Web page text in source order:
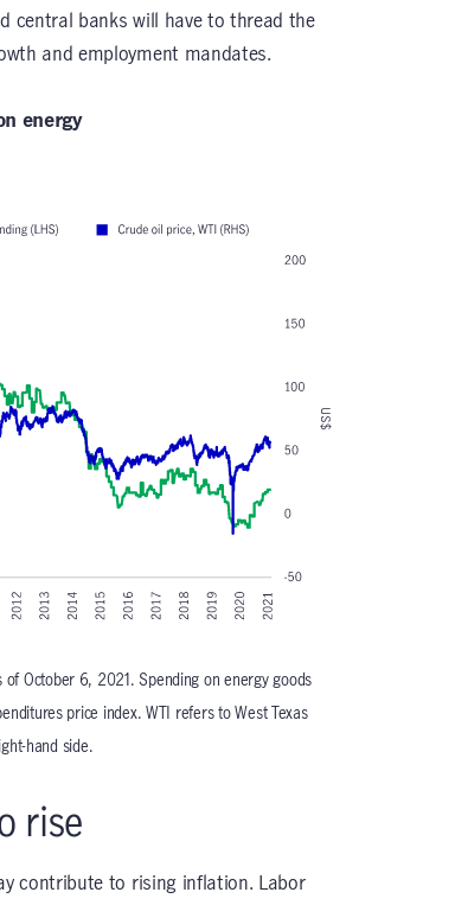
central banks will have to thread the
and employment mandates.
energy
October 6, 2021. Spending on energy goods
price index. WTI refers to West Texas
hand side.
rise
contribute to rising inflation. Labor